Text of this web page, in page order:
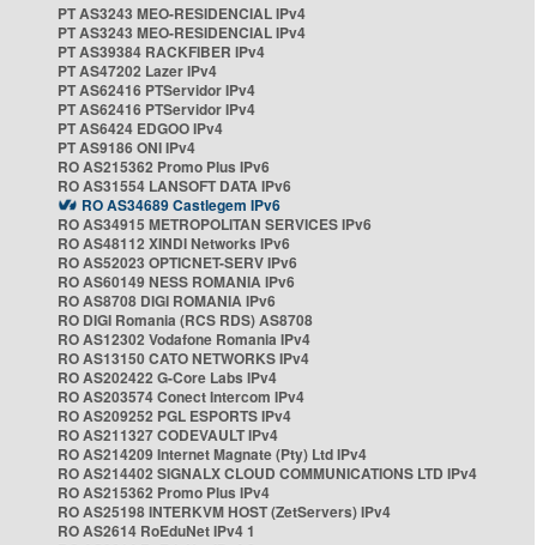
PT AS3243 MEO-RESIDENCIAL IPv4
PT AS3243 MEO-RESIDENCIAL IPv4
PT AS39384 RACKFIBER IPv4
PT AS47202 Lazer IPv4
PT AS62416 PTServidor IPv4
PT AS62416 PTServidor IPv4
PT AS6424 EDGOO IPv4
PT AS9186 ONI IPv4
RO AS215362 Promo Plus IPv6
RO AS31554 LANSOFT DATA IPv6
RO AS34689 Castlegem IPv6
RO AS34915 METROPOLITAN SERVICES IPv6
RO AS48112 XINDI Networks IPv6
RO AS52023 OPTICNET-SERV IPv6
RO AS60149 NESS ROMANIA IPv6
RO AS8708 DIGI ROMANIA IPv6
RO DIGI Romania (RCS RDS) AS8708
RO AS12302 Vodafone Romania IPv4
RO AS13150 CATO NETWORKS IPv4
RO AS202422 G-Core Labs IPv4
RO AS203574 Conect Intercom IPv4
RO AS209252 PGL ESPORTS IPv4
RO AS211327 CODEVAULT IPv4
RO AS214209 Internet Magnate (Pty) Ltd IPv4
RO AS214402 SIGNALX CLOUD COMMUNICATIONS LTD IPv4
RO AS215362 Promo Plus IPv4
RO AS25198 INTERKVM HOST (ZetServers) IPv4
RO AS2614 RoEduNet IPv4 1